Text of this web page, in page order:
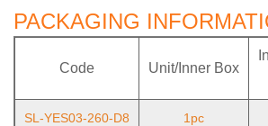
PACKAGING
Code Unit/Inner Box
SL-YES03-260-D8 1pc